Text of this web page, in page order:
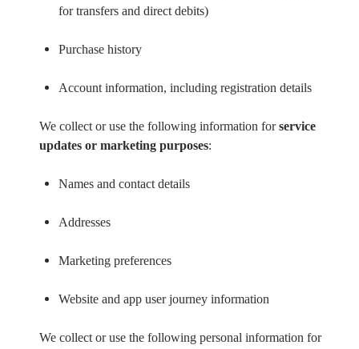
for transfers and direct debits)
Purchase history
Account information, including registration details
We collect or use the following information forservice
updates or marketing purposes:
Names and contact details
Addresses
Marketing preferences
Website and app user journey information
We collect or use the following personal information for